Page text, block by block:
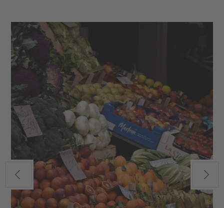
Previous Next